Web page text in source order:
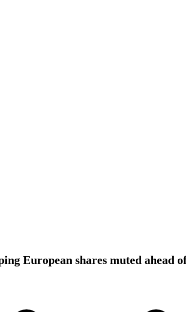
European shares muted ahead